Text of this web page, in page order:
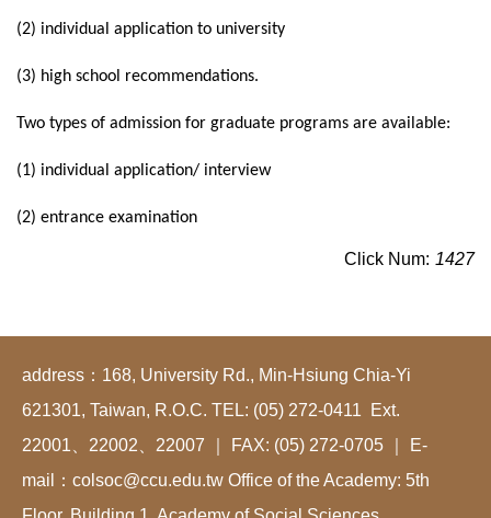
(2) individual application to university
(3) high school recommendations.
Two types of admission for graduate programs are available:
(1) individual application/ interview
(2) entrance examination
Click Num: 1427
address：168, University Rd., Min-Hsiung Chia-Yi
621301, Taiwan, R.O.C. TEL: (05) 272-0411 Ext.
22001、22002、22007 ｜ FAX: (05) 272-0705 ｜ E-
mail：colsoc@ccu.edu.tw Office of the Academy: 5th